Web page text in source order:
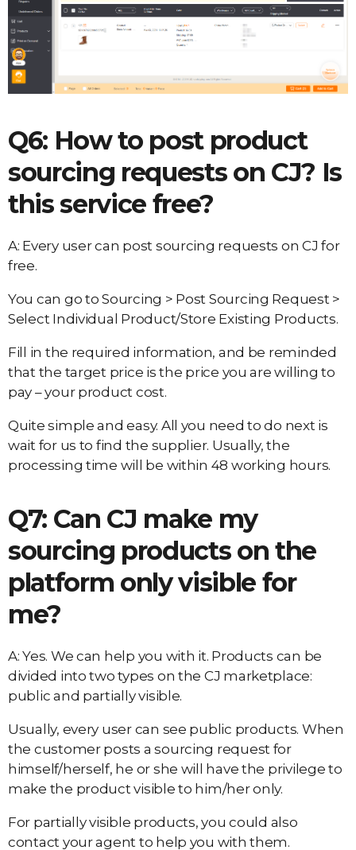
Q6: How to post product
sourcing requests on CJ? Is
this service free?
A: Every user can post sourcing requests on CJ for
free.
You can go to Sourcing > Post Sourcing Request >
Select Individual Product/Store Existing Products.
Fill in the required information, and be reminded
that the target price is the price you are willing to
pay – your product cost.
Quite simple and easy. All you need to do next is
wait for us to find the supplier. Usually, the
processing time will be within 48 working hours.
Q7: Can CJ make my
sourcing products on the
platform only visible for
me?
A: Yes. We can help you with it. Products can be
divided into two types on the CJ marketplace:
public and partially visible.
Usually, every user can see public products. When
the customer posts a sourcing request for
himself/herself, he or she will have the privilege to
make the product visible to him/her only.
For partially visible products, you could also
contact your agent to help you with them.